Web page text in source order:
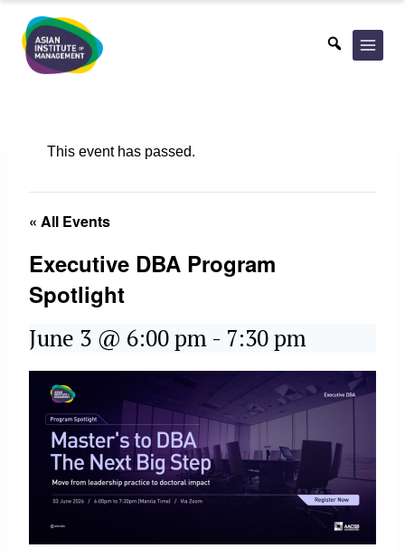
content
This event has passed.
« All Events
Executive DBA Program
Spotlight
June 3 @ 6:00 pm - 7:30 pm